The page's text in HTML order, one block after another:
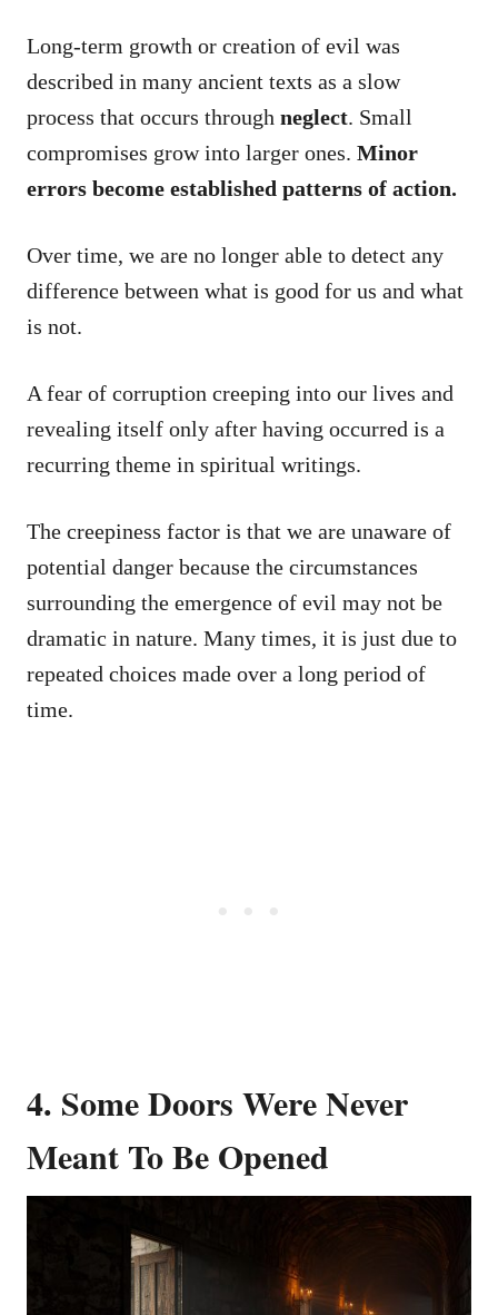
Long-term growth or creation of evil was
described in many ancient texts as a slow
process that occurs through neglect. Small
compromises grow into larger ones. Minor
errors become established patterns of action.
Over time, we are no longer able to detect any
difference between what is good for us and what
is not.
A fear of corruption creeping into our lives and
revealing itself only after having occurred is a
recurring theme in spiritual writings.
The creepiness factor is that we are unaware of
potential danger because the circumstances
surrounding the emergence of evil may not be
dramatic in nature. Many times, it is just due to
repeated choices made over a long period of
time.
4. Some Doors Were Never
Meant To Be Opened